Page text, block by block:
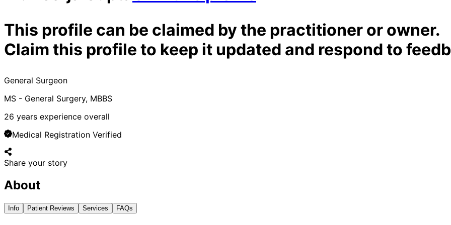
This profile can be claimed by the practitioner or owner.
Claim this profile to keep it updated and respond to
General Surgeon
MS - General Surgery, MBBS
26 years experience overall
Medical Registration Verified
Share your story
About
Info Patient Reviews Services FAQs